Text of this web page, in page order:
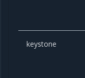
keystone